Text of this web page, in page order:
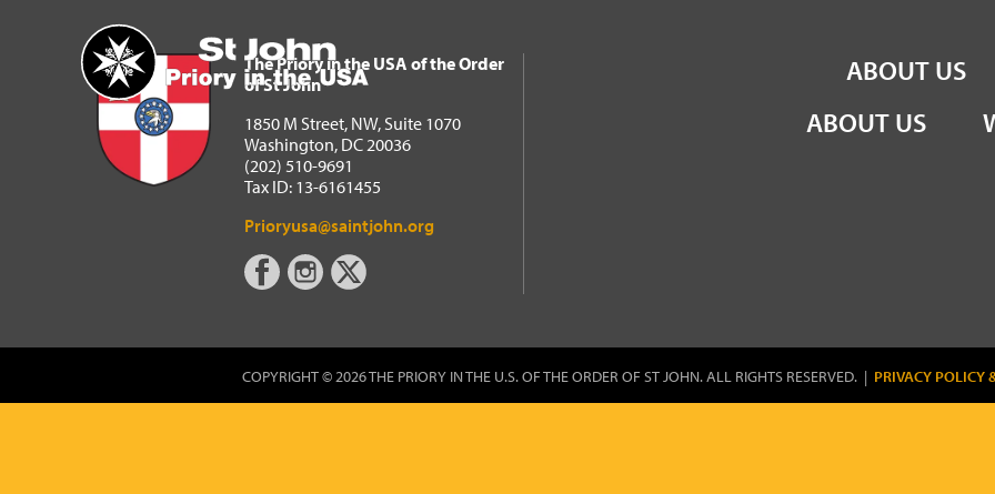
Home
The Priory in the USA of the Order of St John
ABOUT US
The Priory in the USA of the Order
of St John
1850 M Street, NW, Suite 1070
Washington, DC 20036
(202) 510-9691
Tax ID: 13-6161455
Prioryusa@saintjohn.org
ABOUT US
COPYRIGHT © 2026 THE PRIORY IN THE U.S. OF THE ORDER OF ST JOHN. ALL RIGHTS RESERVED. | PRIVACY POLICY